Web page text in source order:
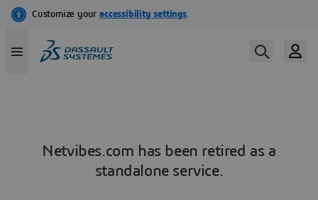
Netvibes.com has been retired as a
standalone service.